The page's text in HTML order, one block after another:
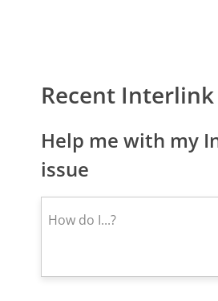
Recent
Help me with my
issue